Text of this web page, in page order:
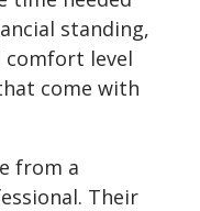
standing,
comfort level
come with
from a
Their